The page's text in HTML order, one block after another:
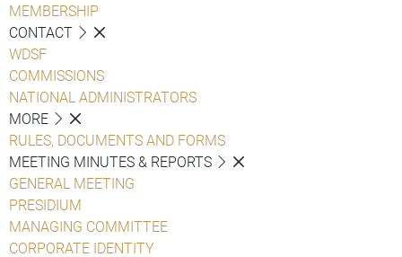
MEMBERSHIP
CONTACT
WDSF
COMMISSIONS
NATIONAL ADMINISTRATORS
MORE
RULES, DOCUMENTS AND FORMS
MEETING MINUTES & REPORTS
GENERAL MEETING
PRESIDIUM
MANAGING COMMITTEE
CORPORATE IDENTITY